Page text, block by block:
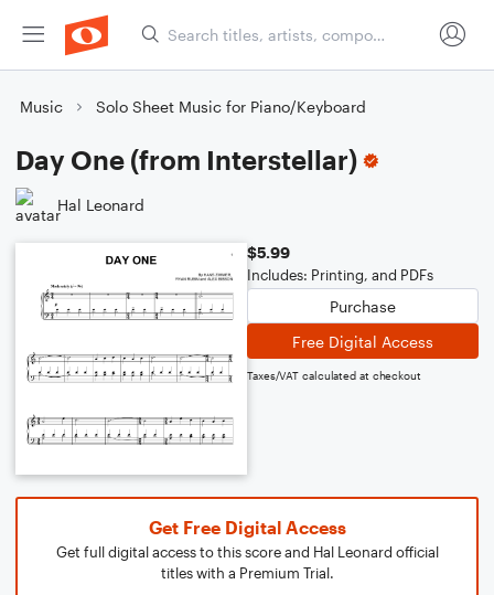
Music Solo Sheet Music for Piano/Keyboard
Day One (from Interstellar)
Hal Leonard
$5.99
Includes: Printing, and PDFs
Purchase
Free Digital Access
Taxes/VAT calculated at checkout
Get Free Digital Access
Get full digital access to this score and Hal Leonard official
titles with a Premium Trial.